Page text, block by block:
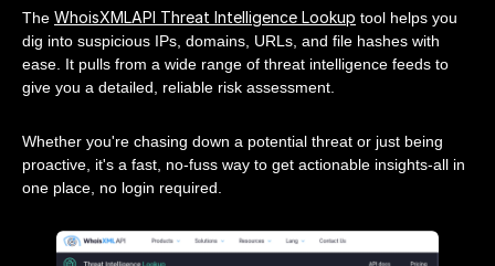
The WhoisXMLAPI Threat Intelligence Lookup tool helps you
dig into suspicious IPs, domains, URLs, and file hashes with
ease. It pulls from a wide range of threat intelligence feeds to
give you a detailed, reliable risk assessment.
Whether you're chasing down a potential threat or just being
proactive, it's a fast, no-fuss way to get actionable insights-all in
one place, no login required.